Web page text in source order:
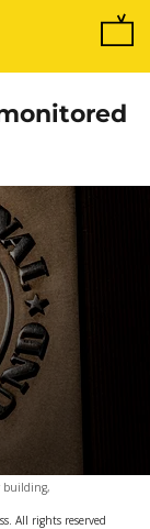
building,
All rights reserved